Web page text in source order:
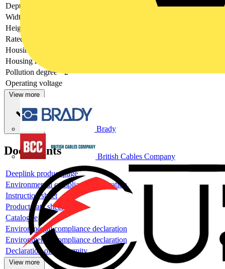
Brady
British Cables Company
Depth
Width
Height
Rated voltage
Housing colour
Housing material
Pollution degree
2
Operating voltage
View more
Documents
Deeplink product page
Environmental compliance declaration
Instruction sheet
Product data sheet
Catalogue
Environmental compliance declaration
Environmental compliance declaration
Declaration of conformity
View more